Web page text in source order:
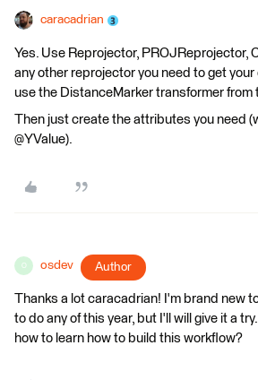
caracadrian
Yes. Use Reprojector, PROJReprojector,
any other reprojector you need to get
use the DistanceMarker transformer from
Then just create the attributes you need
@YValue).
O osdev Author
Thanks a lot caracadrian! I'm brand new
to do any of this year, but I'll will give it a
how to learn how to build this workflow?